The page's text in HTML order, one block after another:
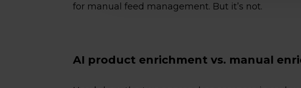
for manual feed management. But it’s not.
AI product enrichment vs. manual